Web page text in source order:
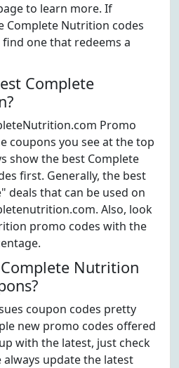
to learn more. If
Complete Nutrition codes
one that redeems a
Complete
Promo
coupons you see at the top
show the best Complete
first. Generally, the best
deals that can be used on
Also, look
promo codes with the
Nutrition
coupon codes pretty
new promo codes offered
with the latest, just check
always update the latest